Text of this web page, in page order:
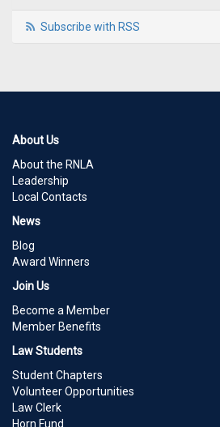
Subscribe with RSS
About Us
About the RNLA
Leadership
Local Contacts
News
Blog
Award Winners
Join Us
Become a Member
Member Benefits
Law Students
Student Chapters
Volunteer Opportunities
Law Clerk
Horn Fund